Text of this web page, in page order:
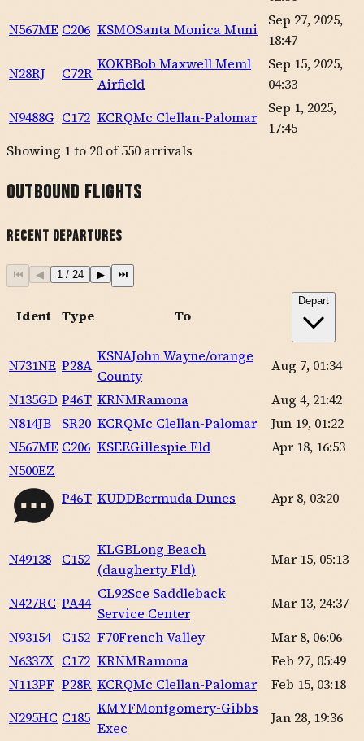
N567ME C206 KSMOSanta Monica Muni
Sep 27, 2025,
18:47
N28RJ
C72R
KOKBBob Maxwell Meml
Airfield
Sep 15, 2025,
04:33
N9488G C172 KCRQMc Clellan-Palomar
Sep 1, 2025,
17:45
Showing 1to 20 of 550 arrivals
Outbound Flights
Recent Departures
⏮ ◀ 1 / 24 ▶ ⏭
Ident Type To
Depart
N731NE P28A
KSNAJohn Wayne/orange
County
Aug 7, 01:34
N135GD P46T KRNMRamona
Aug 4, 21:42
N814JB
SR20 KCRQMc Clellan-Palomar
Jun 19, 01:22
N567ME C206 KSEEGillespie Fld
Apr 18, 16:53
N500EZ
P46T KUDDBermuda Dunes Apr 8, 03:20
N49138 C152
KLGBLong Beach
(daugherty Fld)
Mar 15, 05:13
N427RC PA44
CL92Sce Saddleback
Service Center
Mar 13, 24:37
N93154
C152 F70French Valley
Mar 8, 06:06
N6337X C172 KRNMRamona
Feb 27, 05:49
N113PF P28R KCRQMc Clellan-Palomar
Feb 15, 03:18
N295HC C185
KMYFMontgomery-Gibbs
Exec
Jan 28, 19:36